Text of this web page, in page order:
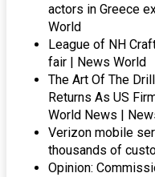
actors in Greece
World
League of NH
fair | News World
The Art Of The
Returns As US
World News |
Verizon mobile
thousands of
Opinion: